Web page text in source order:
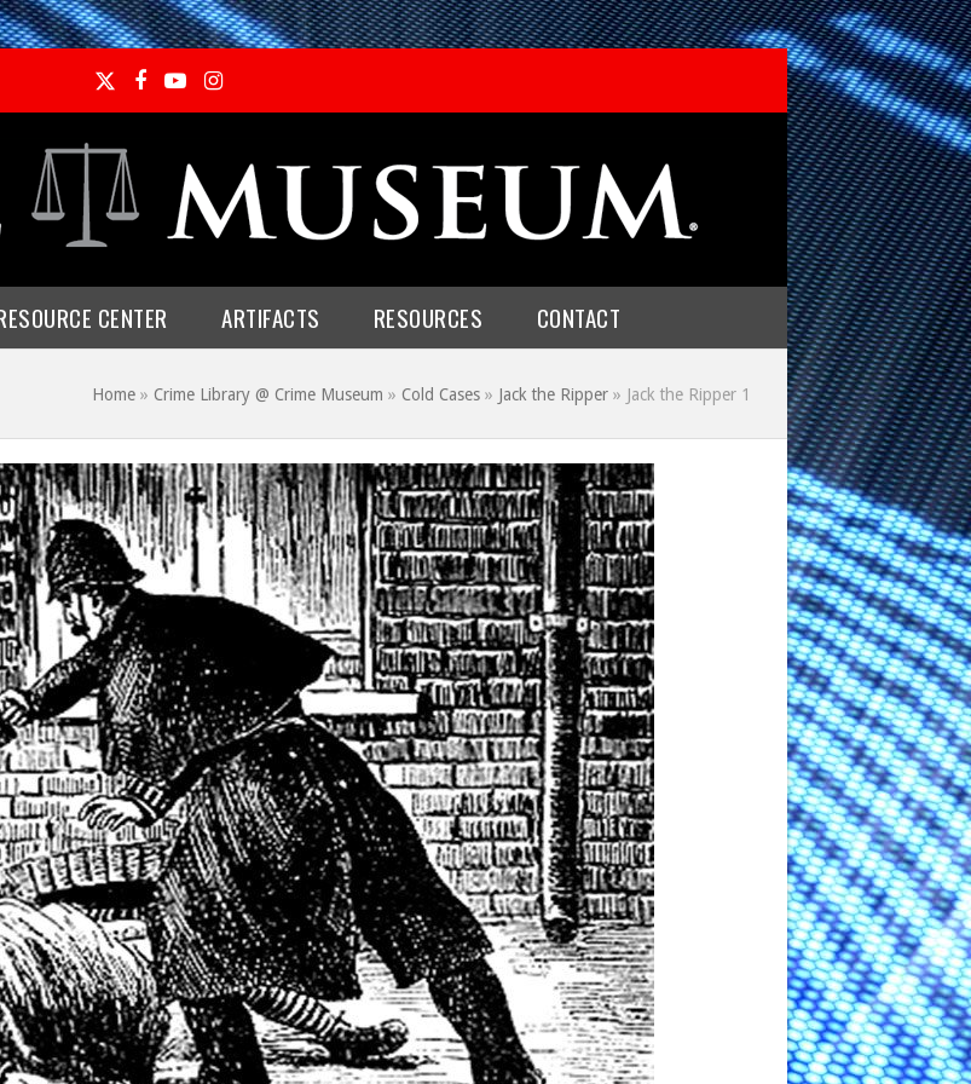
TwitterFacebook
YouTubeInstagram
CENTER ARTIFACTS RESOURCES CONTACT
Home » Crime Library @ Crime Museum » Cold Cases » Jack the Ripper » Jack the Ripper 1